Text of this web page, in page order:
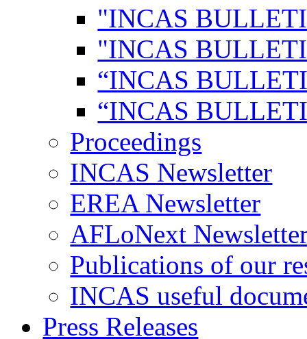
"INCAS
"INCAS
“INCAS
“INCAS
Proceedings
INCAS Newsletter
EREA Newsletter
AFLoNext
Publications of our
INCAS useful
Press Releases